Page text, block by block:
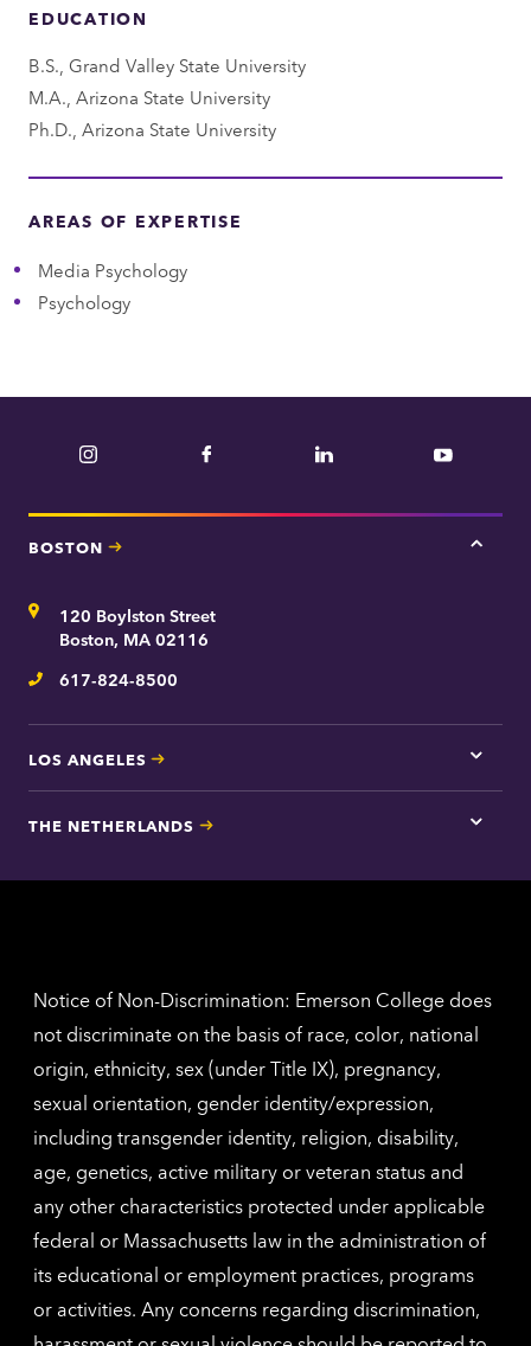
t
e
r
m
t
EDUCATION
B.S., Grand Valley State University
M.A., Arizona State University
Ph.D., Arizona State University
AREAS OF EXPERTISE
Media Psychology
Psychology
Instagram Facebook LinkedIn YouTube
BOSTON
Tap
Address120 Boylston Street
Boston, MA 02116
Telephone
617-824-8500
LOS ANGELES
Tap
here
Los
THE NETHERLANDS
Tap
for
Notice of Non-Discrimination: Emerson College does
not discriminate on the basis of race, color, national
origin, ethnicity, sex (under Title IX), pregnancy,
sexual orientation, gender identity/expression,
including transgender identity, religion, disability,
age, genetics, active military or veteran status and
any other characteristics protected under applicable
federal or Massachusetts law in the administration of
its educational or employment practices, programs
or activities. Any concerns regarding discrimination,